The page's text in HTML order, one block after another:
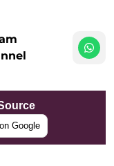
Google